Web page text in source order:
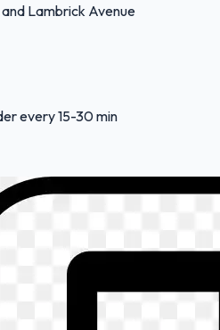
Lambrick Avenue
every 15-30 min